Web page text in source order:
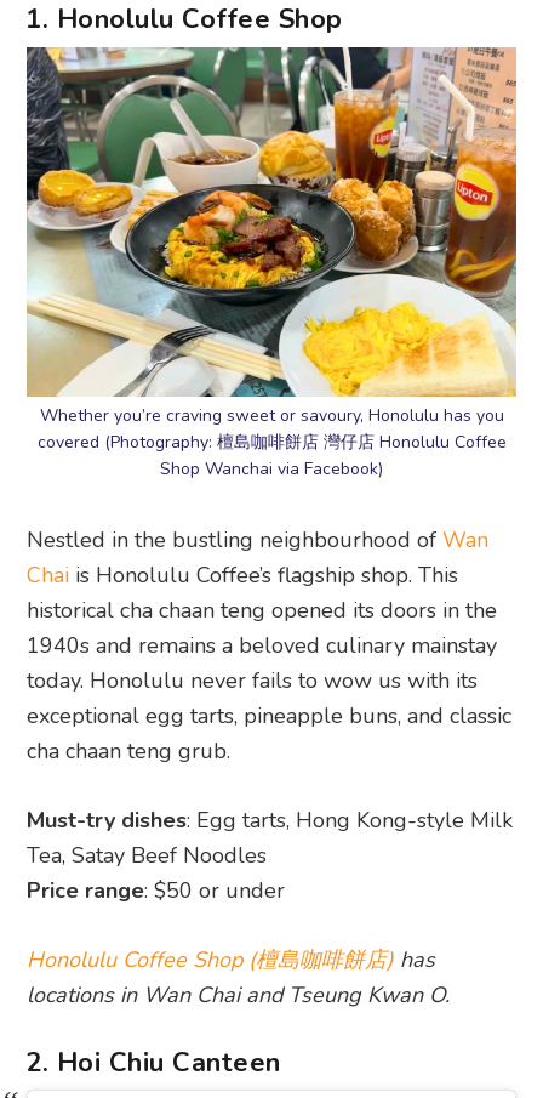
1. Honolulu Coffee Shop
Whether you’re craving sweet or savoury, Honolulu has you
covered (Photography: 檀島咖啡餅店 灣仔店 Honolulu Coffee
Shop Wanchai via Facebook)
Nestled in the bustling neighbourhood ofWan
Chai is Honolulu Coffee’s flagship shop. This
historical cha chaan teng opened its doors in the
1940s and remains a beloved culinary mainstay
today. Honolulu never fails to wow us with its
exceptional egg tarts, pineapple buns, and classic
cha chaan teng grub.
Must-try dishes: Egg tarts, Hong Kong-style Milk
Tea, Satay Beef Noodles
Price range: $50 or under
Honolulu Coffee Shop (檀島咖啡餅店) has
locations in Wan Chai and Tseung Kwan O.
2. Hoi Chiu Canteen